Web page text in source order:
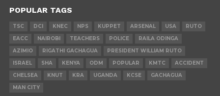
POPULAR TAGS
TSC DCI KNEC NPS KUPPET ARSENAL USA
RUTO
EACC
NAIROBI TEACHERS POLICE
RAILA ODINGA
AZIMIO
RIGATHI GACHAGUA
PRESIDENT WILLIAM RUTO
ISRAEL
SHA KENYA ODM POPULAR KMTC
ACCIDENT
CHELSEA
KNUT KRA UGANDA KCSE
GACHAGUA
MAN CITY